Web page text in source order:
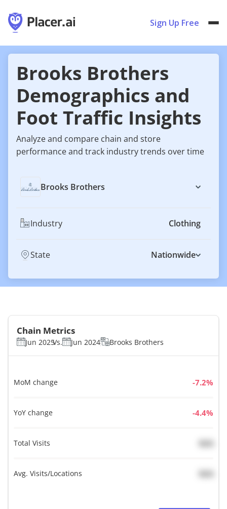
Sign Up Free
Brooks Brothers
Demographics and
Foot Traffic Insights
Analyze and compare chain and store
performance and track industry trends over time
Brooks Brothers
Industry Clothing
State Nationwide
Chain Metrics
Jun 2025Vs. Jun 2024 Brooks Brothers
MoM change %
YoY change %
Total Visits
Avg. Visits/Locations